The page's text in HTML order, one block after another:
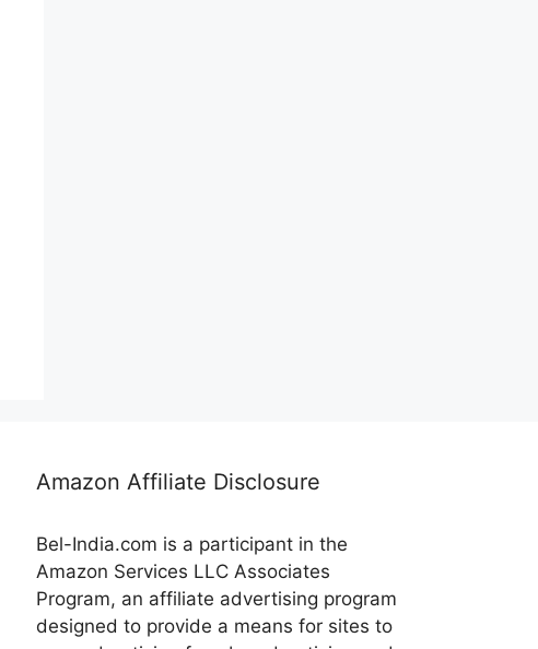
Amazon Affiliate Disclosure
Bel-India.com is a participant in the
Amazon Services LLC Associates
Program, an affiliate advertising program
designed to provide a means for sites to